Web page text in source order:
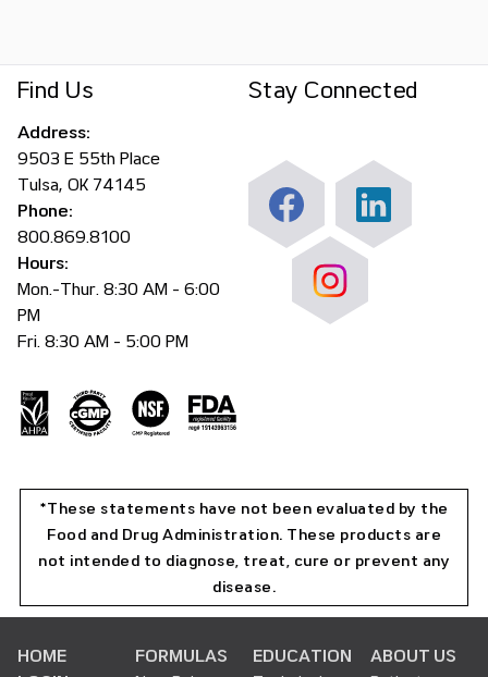
Find Us
Address:
9503 E 55th Place
Tulsa, OK 74145
Phone:
800.869.8100
Hours:
Mon.-Thur. 8:30 AM - 6:00
PM
Fri. 8:30 AM - 5:00 PM
Stay Connected
*These statements have not been evaluated by the
Food and Drug Administration. These products are
not intended to diagnose, treat, cure or prevent any
disease.
HOME
FORMULAS
EDUCATION
ABOUT US